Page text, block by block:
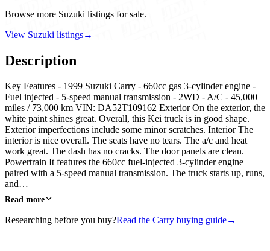
Browse more Suzuki listings for sale.
View Suzuki listings→
Description
Key Features - 1999 Suzuki Carry - 660cc gas 3-cylinder engine -
Fuel injected - 5-speed manual transmission - 2WD - A/C - 45,000
miles / 73,000 km VIN: DA52T109162 Exterior On the exterior, the
white paint shines great. Overall, this Kei truck is in good shape.
Exterior imperfections include some minor scratches. Interior The
interior is nice overall. The seats have no tears. The a/c and heat
work great. The dash has no cracks. The door panels are clean.
Powertrain It features the 660cc fuel-injected 3-cylinder engine
paired with a 5-speed manual transmission. The truck starts up, runs,
and…
Read more
Researching before you buy?Read the Carry buying guide→